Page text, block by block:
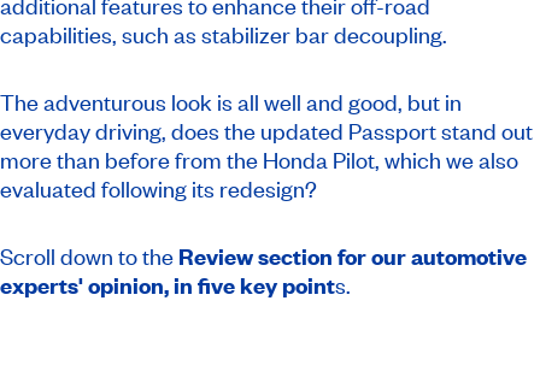
capabilities, such as stabilizer bar decoupling.
The adventurous look is all well and good, but in
everyday driving, does the updated Passport stand out
more than before from the Honda Pilot, which we also
evaluated following its redesign?
Scroll down to the Review section for our automotive
experts' opinion, in five key points.